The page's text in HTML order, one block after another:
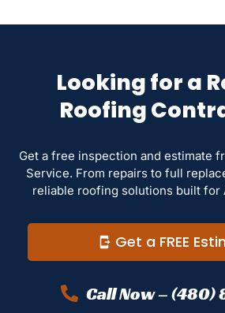
Looking for a
Roofing
Get a free inspection and estimate
Service. From repairs to full
reliable roofing solutions built for
Get a FREE
Call Now – (480)